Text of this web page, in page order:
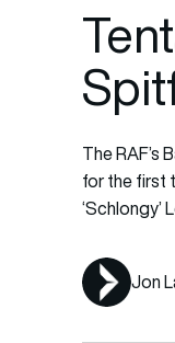
The RAF’s
for the first
‘Schlongy’
Jon